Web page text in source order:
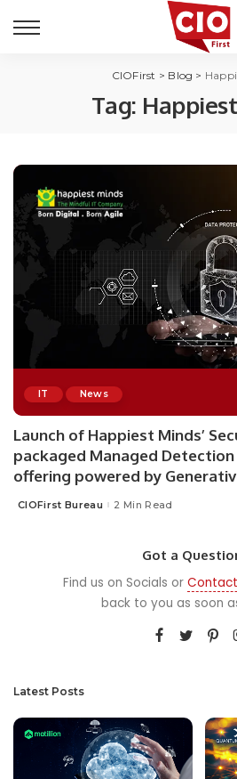
CIOFirst > Blog >
Tag:
IT News
Launch of Happiest Minds’
packaged Managed
offering powered by
Posted
CIOFirst Bureau 2 Min Read
Got a
Find us on Socials or
back to you as soon
Latest Posts